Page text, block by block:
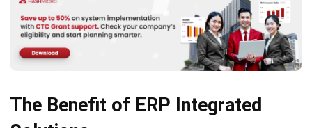
The Benefit of ERP Integrated